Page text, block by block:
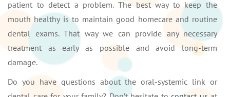
patient to detect a problem. The best way to keep the
mouth healthy is to maintain good homecare and routine
dental exams. That way we can provide any necessary
treatment as early as possible and avoid long-term
damage.
Do you have questions about the oral-systemic link or